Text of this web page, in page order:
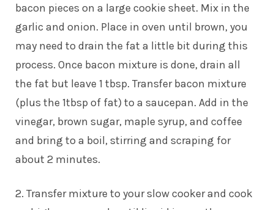
bacon pieces on a large cookie sheet. Mix in the
garlic and onion. Place in oven until brown, you
may need to drain the fat a little bit during this
process. Once bacon mixture is done, drain all
the fat but leave 1 tbsp. Transfer bacon mixture
(plus the 1tbsp of fat) to a saucepan. Add in the
vinegar, brown sugar, maple syrup, and coffee
and bring to a boil, stirring and scraping for
about 2 minutes.
2. Transfer mixture to your slow cooker and cook